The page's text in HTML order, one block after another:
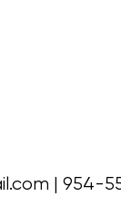
| 954-